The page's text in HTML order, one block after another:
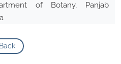
of Botany, Panjab
Back